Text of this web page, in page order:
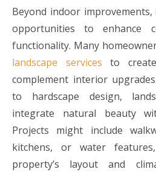
Beyond indoor
opportunities to enhance
functionality. Many
landscape services to
complement interior
to hardscape design,
integrate natural beauty
Projects might include
kitchens, or water
property’s layout and